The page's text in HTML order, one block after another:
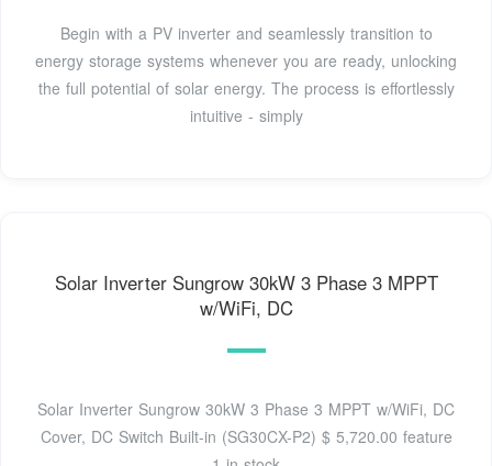
Begin with a PV inverter and seamlessly transition to
energy storage systems whenever you are ready, unlocking
the full potential of solar energy. The process is effortlessly
intuitive - simply
Solar Inverter Sungrow 30kW 3 Phase 3 MPPT
w/WiFi, DC
Solar Inverter Sungrow 30kW 3 Phase 3 MPPT w/WiFi, DC
Cover, DC Switch Built-in (SG30CX-P2) $ 5,720.00 feature